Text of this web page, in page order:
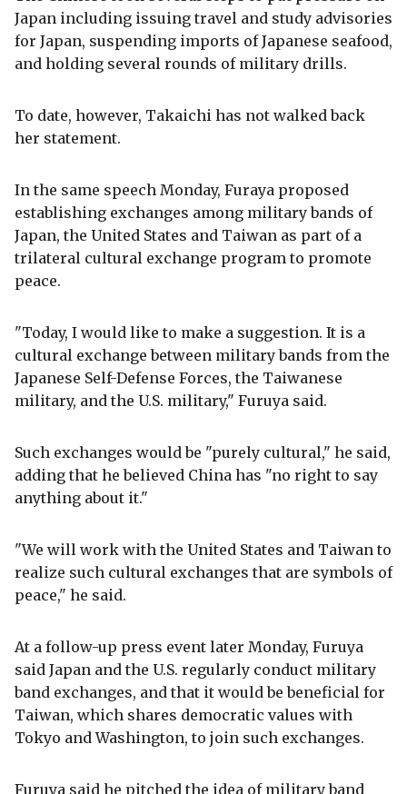
Japan including issuing travel and study advisories
for Japan, suspending imports of Japanese seafood,
and holding several rounds of military drills.
To date, however, Takaichi has not walked back
her statement.
In the same speech Monday, Furaya proposed
establishing exchanges among military bands of
Japan, the United States and Taiwan as part of a
trilateral cultural exchange program to promote
peace.
"Today, I would like to make a suggestion. It is a
cultural exchange between military bands from the
Japanese Self-Defense Forces, the Taiwanese
military, and the U.S. military," Furuya said.
Such exchanges would be "purely cultural," he said,
adding that he believed China has "no right to say
anything about it."
"We will work with the United States and Taiwan to
realize such cultural exchanges that are symbols of
peace," he said.
At a follow-up press event later Monday, Furuya
said Japan and the U.S. regularly conduct military
band exchanges, and that it would be beneficial for
Taiwan, which shares democratic values with
Tokyo and Washington, to join such exchanges.
Furuya said he pitched the idea of military band